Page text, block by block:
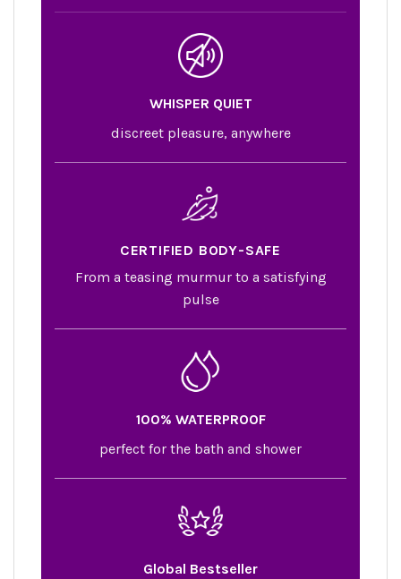
WHISPER QUIET
discreet pleasure, anywhere
CERTIFIED BODY-SAFE
From a teasing murmur to a satisfying
pulse
100% WATERPROOF
perfect for the bath and shower
Global Bestseller